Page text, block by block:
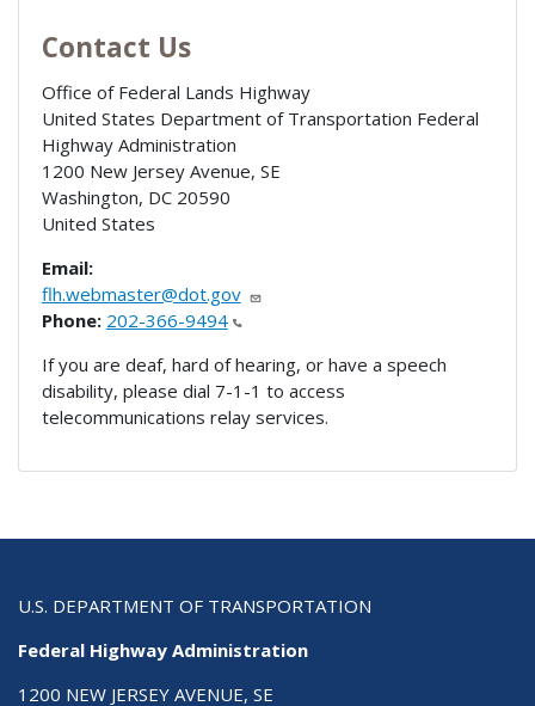
Contact Us
Office of Federal Lands Highway
United States Department of Transportation Federal
Highway Administration
1200 New Jersey Avenue, SE
Washington, DC 20590
United States
Email:
flh.webmaster@dot.gov
Phone: 202-366-9494
If you are deaf, hard of hearing, or have a speech
disability, please dial 7-1-1 to access
telecommunications relay services.
U.S. DEPARTMENT OF TRANSPORTATION
Federal Highway Administration
1200 NEW JERSEY AVENUE, SE